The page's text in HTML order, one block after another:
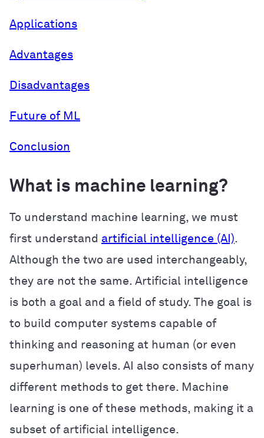
Applications
Advantages
Disadvantages
Future of ML
Conclusion
What is machine learning?
To understand machine learning, we must
first understand artificial intelligence (AI).
Although the two are used interchangeably,
they are not the same. Artificial intelligence
is both a goal and a field of study. The goal is
to build computer systems capable of
thinking and reasoning at human (or even
superhuman) levels. AI also consists of many
different methods to get there. Machine
learning is one of these methods, making it a
subset of artificial intelligence.